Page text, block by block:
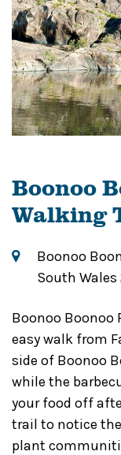
Boonoo
Walking
Boonoo
South Wales
Boonoo
easy walk from
side of Boonoo
while the
your food off
trail to notice
plant